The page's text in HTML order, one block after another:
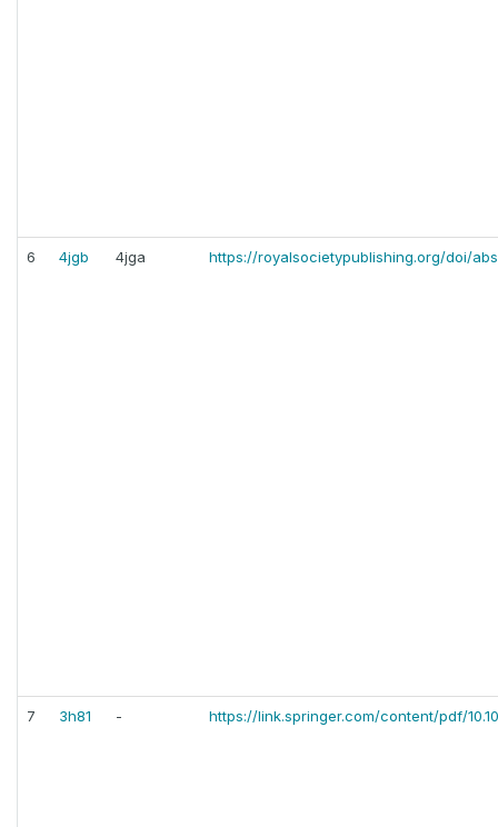
6 4jgb 4jga https://royalsocietypublishing.org/doi/
7 3h81 - https://link.springer.com/content/pdf/